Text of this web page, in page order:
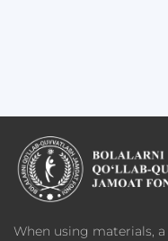
When using materials,